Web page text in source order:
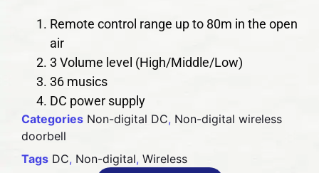
Remote control range up to 80m in the open
air
3 Volume level (High/Middle/Low)
36 musics
DC power supply
Categories Non-digital DC, Non-digital wireless
doorbell
Tags DC, Non-digital, Wireless